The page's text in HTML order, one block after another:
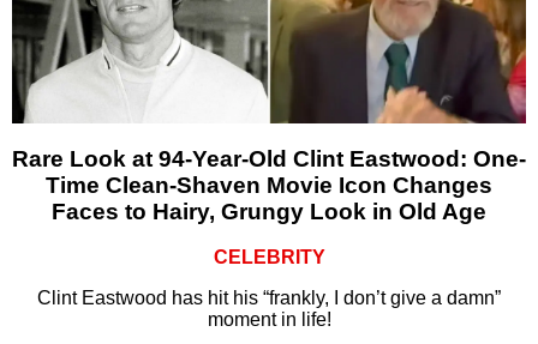
Rare Look at 94-Year-Old Clint Eastwood: One-
Time Clean-Shaven Movie Icon Changes
Faces to Hairy, Grungy Look in Old Age
CELEBRITY
Clint Eastwood has hit his “frankly, I don’t give a damn”
moment in life!